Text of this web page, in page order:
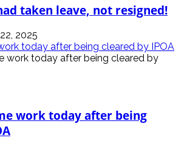
taken leave, not resigned!
2025
today after being cleared by IPOA
work today after being